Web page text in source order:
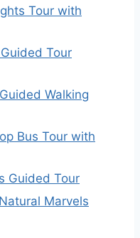
Tour with
Tour
Walking
Bus Tour with
Guided Tour
Marvels